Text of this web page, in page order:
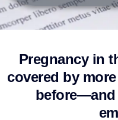
Pregnancy in
covered by
before—and